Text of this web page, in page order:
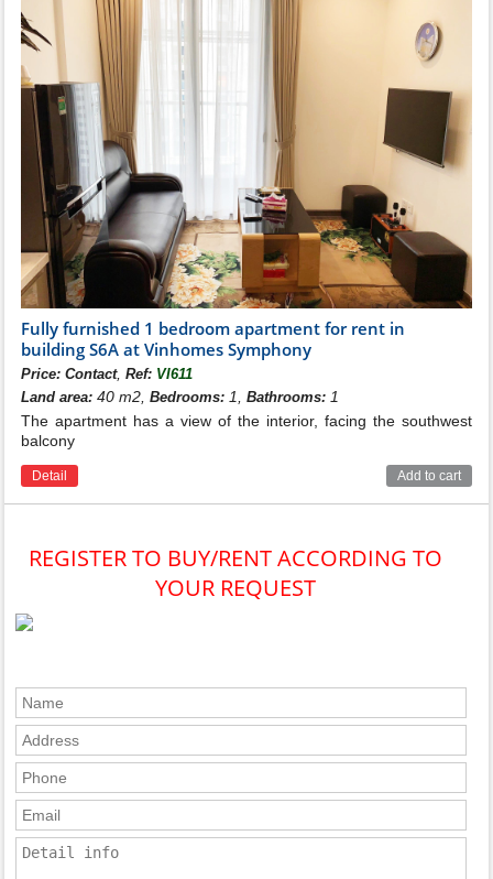
Fully furnished 1 bedroom apartment for rent in
building S6A at Vinhomes Symphony
Price:Contact,Ref: VI611
Land area: 40 m2,Bedrooms: 1,Bathrooms: 1
The apartment has a view of the interior, facing the southwest
balcony
Detail Add to cart
REGISTER TO BUY/RENT ACCORDING TO
YOUR REQUEST